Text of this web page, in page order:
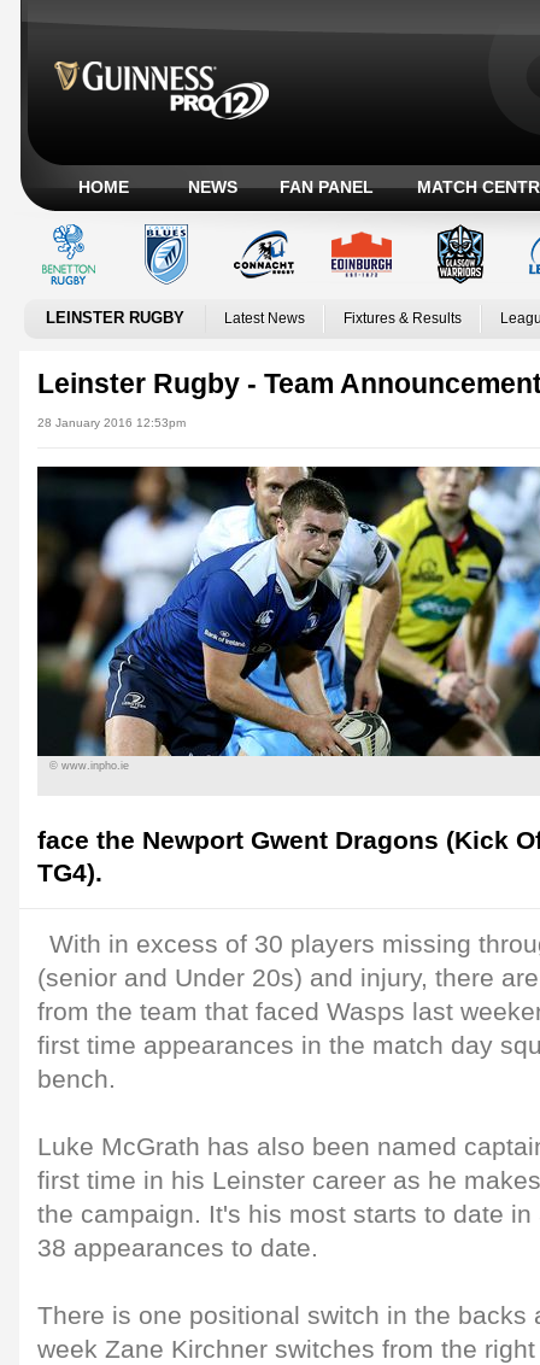
HOME NEWS FAN PANEL MATCH
LEINSTER RUGBY Latest News Fixtures & Results
Leinster Rugby - Team
28 January 2016 12:53pm
© www.inpho.ie
face the Newport Gwent Dragons (Kick
TG4).
With in excess of 30 players missing
(senior and Under 20s) and injury, there
from the team that faced Wasps last
first time appearances in the match day
bench.
Luke McGrath has also been named
first time in his Leinster career as he
the campaign. It's his most starts to date
38 appearances to date.
There is one positional switch in the backs
week Zane Kirchner switches from the